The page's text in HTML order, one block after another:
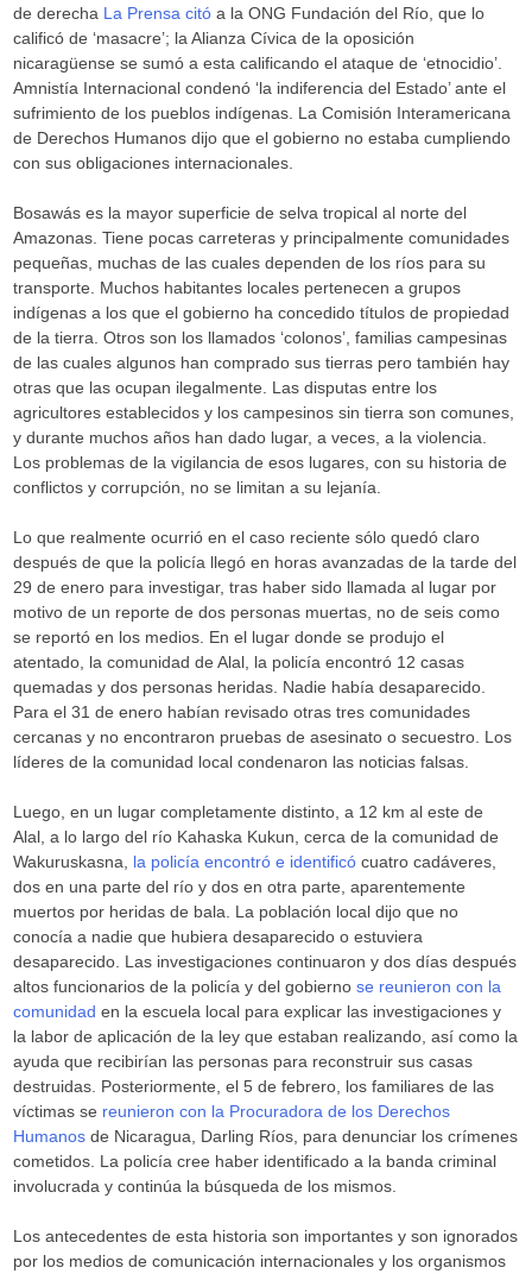
de derecha La Prensa citó a la ONG Fundación del Río, que lo
calificó de ‘masacre’; la Alianza Cívica de la oposición
nicaragüense se sumó a esta calificando el ataque de ‘etnocidio’.
Amnistía Internacional condenó ‘la indiferencia del Estado’ ante el
sufrimiento de los pueblos indígenas. La Comisión Interamericana
de Derechos Humanos dijo que el gobierno no estaba cumpliendo
con sus obligaciones internacionales.
Bosawás es la mayor superficie de selva tropical al norte del
Amazonas. Tiene pocas carreteras y principalmente comunidades
pequeñas, muchas de las cuales dependen de los ríos para su
transporte. Muchos habitantes locales pertenecen a grupos
indígenas a los que el gobierno ha concedido títulos de propiedad
de la tierra. Otros son los llamados ‘colonos’, familias campesinas
de las cuales algunos han comprado sus tierras pero también hay
otras que las ocupan ilegalmente. Las disputas entre los
agricultores establecidos y los campesinos sin tierra son comunes,
y durante muchos años han dado lugar, a veces, a la violencia.
Los problemas de la vigilancia de esos lugares, con su historia de
conflictos y corrupción, no se limitan a su lejanía.
Lo que realmente ocurrió en el caso reciente sólo quedó claro
después de que la policía llegó en horas avanzadas de la tarde del
29 de enero para investigar, tras haber sido llamada al lugar por
motivo de un reporte de dos personas muertas, no de seis como
se reportó en los medios. En el lugar donde se produjo el
atentado, la comunidad de Alal, la policía encontró 12 casas
quemadas y dos personas heridas. Nadie había desaparecido.
Para el 31 de enero habían revisado otras tres comunidades
cercanas y no encontraron pruebas de asesinato o secuestro. Los
líderes de la comunidad local condenaron las noticias falsas.
Luego, en un lugar completamente distinto, a 12 km al este de
Alal, a lo largo del río Kahaska Kukun, cerca de la comunidad de
Wakuruskasna, la policía encontró e identificócuatro cadáveres,
dos en una parte del río y dos en otra parte, aparentemente
muertos por heridas de bala. La población local dijo que no
conocía a nadie que hubiera desaparecido o estuviera
desaparecido. Las investigaciones continuaron y dos días después
altos funcionarios de la policía y del gobiernose reunieron con la
comunidad en la escuela local para explicar las investigaciones y
la labor de aplicación de la ley que estaban realizando, así como la
ayuda que recibirían las personas para reconstruir sus casas
destruidas. Posteriormente, el 5 de febrero, los familiares de las
víctimas se reunieron con la Procuradora de los Derechos
Humanos de Nicaragua, Darling Ríos, para denunciar los crímenes
cometidos. La policía cree haber identificado a la banda criminal
involucrada y continúa la búsqueda de los mismos.
Los antecedentes de esta historia son importantes y son ignorados
por los medios de comunicación internacionales y los organismos